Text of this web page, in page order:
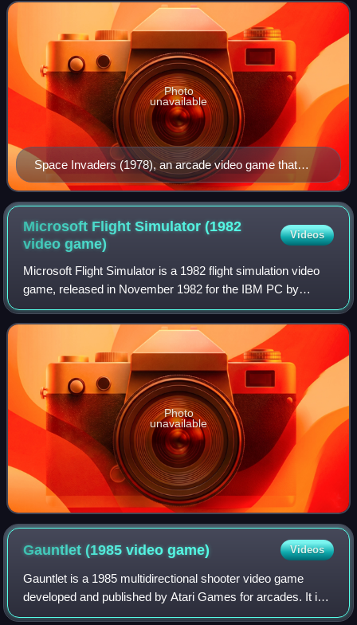
player. Usually these weapons are f
Space Invaders (1978), an arcade video game that
defined the shoot 'em up genre
Photo
unavailable
Microsoft Flight Simulator (1982
videogame)
Videos
Microsoft Flight Simulator is a 1982 flight simulation video
game, released in November 1982 for the IBM PC by
Microsoft, developed by Bruce Artwick of Sublogic. It is the
first installment in the Mic
Photo
unavailable
Gauntlet (1985 videogame) Videos
Gauntlet is a 1985 multidirectional shooter video game
developed and published by Atari Games for arcades. It is
one of the first multiplayer dungeon crawl arcade games.